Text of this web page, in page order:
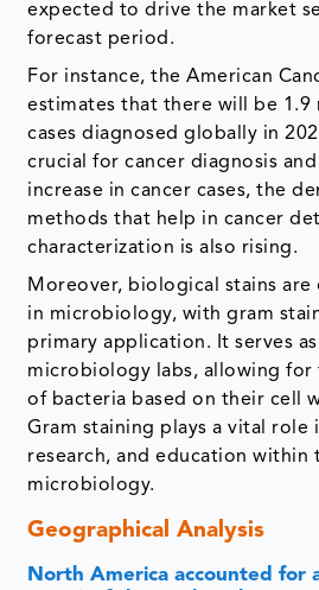
expected to drive the market
forecast period.
For instance, the American
estimates that there will be 1.9
cases diagnosed globally in
crucial for cancer diagnosis
increase in cancer cases, the
methods that help in cancer
characterization is also rising.
Moreover, biological stains are
in microbiology, with gram
primary application. It serves
microbiology labs, allowing
of bacteria based on their cell
Gram staining plays a vital role
research, and education within
microbiology.
Geographical Analysis
North America accounted for